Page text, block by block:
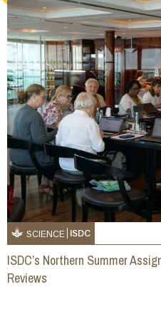
SCIENCE ISDC
ISDC’s Northern Summer
Reviews